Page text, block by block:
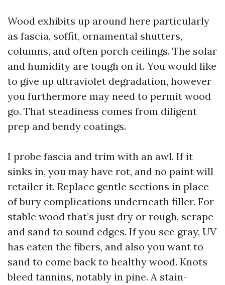
Wood exhibits up around here particularly
as fascia, soffit, ornamental shutters,
columns, and often porch ceilings. The solar
and humidity are tough on it. You would like
to give up ultraviolet degradation, however
you furthermore may need to permit wood
go. That steadiness comes from diligent
prep and bendy coatings.
I probe fascia and trim with an awl. If it
sinks in, you may have rot, and no paint will
retailer it. Replace gentle sections in place
of bury complications underneath filler. For
stable wood that’s just dry or rough, scrape
and sand to sound edges. If you see gray, UV
has eaten the fibers, and also you want to
sand to come back to healthy wood. Knots
bleed tannins, notably in pine. A stain-